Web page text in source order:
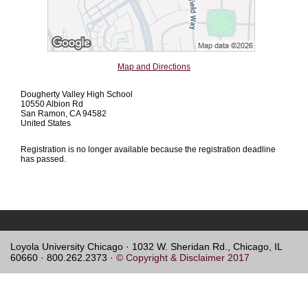
Map and Directions
Dougherty Valley High School
10550 Albion Rd
San Ramon, CA 94582
United States
Registration is no longer available because the registration deadline
has passed.
Loyola University Chicago · 1032 W. Sheridan Rd., Chicago, IL
60660 · 800.262.2373 · © Copyright & Disclaimer 2017